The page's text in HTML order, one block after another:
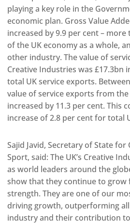
playing a key role in the
economic plan. Gross Value
increased by 9.9 per cent –
of the UK economy as a whole,
other industry. The value of
Creative Industries was £17.3bn
total UK service exports.
value of service exports from
increased by 11.3 per cent. This
increase of 2.8 per cent for total
Sajid Javid, Secretary of State
Sport, said: The UK’s Creative
as world leaders around the
show that they continue to
strength. They are one of our
driving growth, outperforming
industry and their contribution